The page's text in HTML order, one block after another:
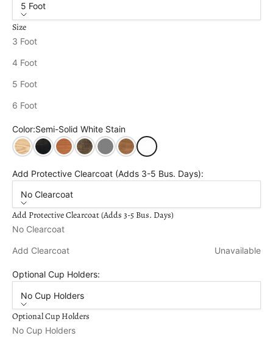
5 Foot
Size
3 Foot
4 Foot
5 Foot
6 Foot
Color:Semi-Solid White Stain
UnfinishedSemi Solid Black Stain
Cedar Stain
Dark Walnut Stain
Semi Solid Grey Stain
Oak StainSemi-Solid White Stain
Add Protective Clearcoat (Adds 3-5 Bus. Days):
No Clearcoat
Add Protective Clearcoat (Adds 3-5 Bus. Days)
No Clearcoat
Add Clearcoat Unavailable
Optional Cup Holders:
No Cup Holders
Optional Cup Holders
No Cup Holders